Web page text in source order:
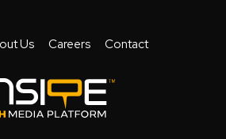
Us Careers Contact